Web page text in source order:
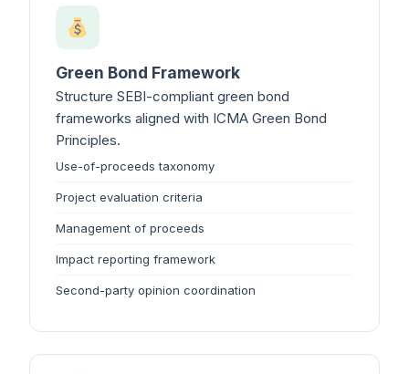
Green Bond Framework
Structure SEBI-compliant green bond
frameworks aligned with ICMA Green Bond
Principles.
Use-of-proceeds taxonomy
Project evaluation criteria
Management of proceeds
Impact reporting framework
Second-party opinion coordination